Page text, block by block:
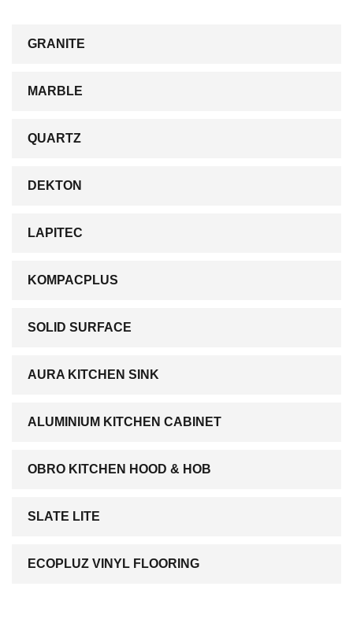
GRANITE
MARBLE
QUARTZ
DEKTON
LAPITEC
KOMPACPLUS
SOLID SURFACE
AURA KITCHEN SINK
ALUMINIUM KITCHEN CABINET
OBRO KITCHEN HOOD & HOB
SLATE LITE
ECOPLUZ VINYL FLOORING